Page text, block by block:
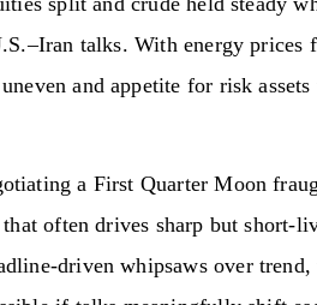
talks. With energy prices
and appetite for risk assets
a First Quarter Moon
often drives sharp but
whipsaws over